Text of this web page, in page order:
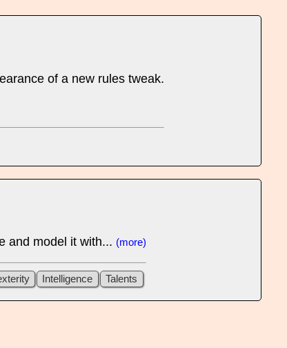
of a new rules tweak.
and model it with... (more)
Intelligence Talents